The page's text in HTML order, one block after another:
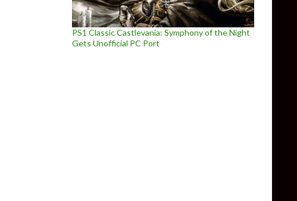
PS1 Classic Castlevania: Symphony of the Night
Gets Unofficial PC Port